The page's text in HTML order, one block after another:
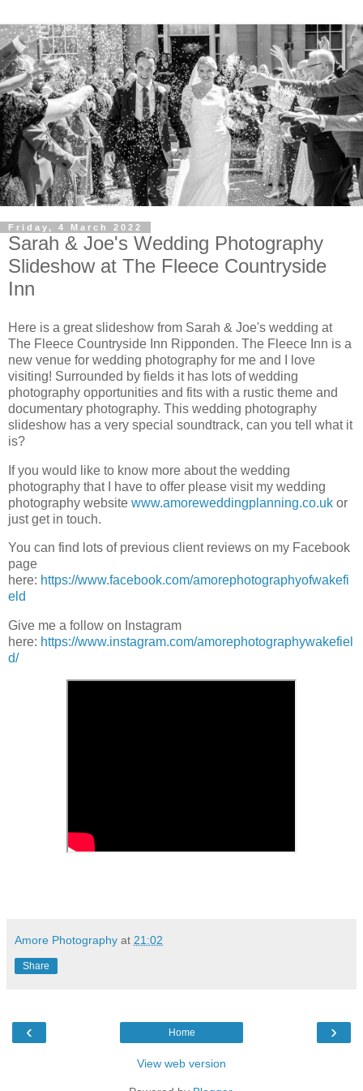
Friday, 4 March 2022
Sarah & Joe's Wedding Photography
Slideshow at The Fleece Countryside
Inn
Here is a great slideshow from Sarah & Joe's wedding at
The Fleece Countryside Inn Ripponden. The Fleece Inn is a
new venue for wedding photography for me and I love
visiting! Surrounded by fields it has lots of wedding
photography opportunities and fits with a rustic theme and
documentary photography. This wedding photography
slideshow has a very special soundtrack, can you tell what it
is?
If you would like to know more about the wedding
photography that I have to offer please visit my wedding
photography website www.amoreweddingplanning.co.uk or
just get in touch.
You can find lots of previous client reviews on my Facebook
page
here: https://www.facebook.com/amorephotographyofwakefi
eld
Give me a follow on Instagram
here: https://www.instagram.com/amorephotographywakefiel
d/
Amore Photography at 21:02
Share
‹ ›
Home
View web version